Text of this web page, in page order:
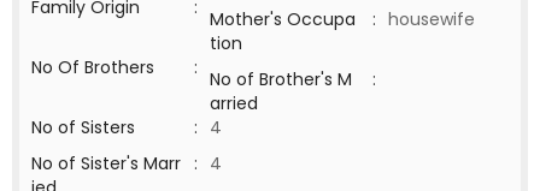
Family Origin : Mother's Occupa
tion
: housewife
No Of Brothers
: No of Brother's M
arried
:
No of Sisters
: 4
No of Sister's Marr : 4